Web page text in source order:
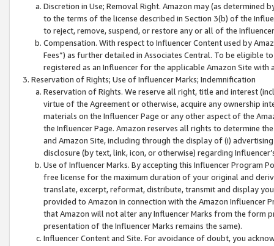
Discretion in Use; Removal Right. Amazon may (as
to the terms of the license described in Section 3(b) of the
to reject, remove, suspend, or restore any or all of the
Compensation. With respect to Influencer Content used by
Fees”) as further detailed in Associates Central. To be eligible
registered as an Influencer for the applicable Amazon Site with
Reservation of Rights; Use of Influencer Marks; Indemnification
Reservation of Rights. We reserve all right, title and interest
virtue of the Agreement or otherwise, acquire any ownership
materials on the Influencer Page or any other aspect of the
the Influencer Page. Amazon reserves all rights to determine
and Amazon Site, including through the display of (i)
disclosure (by text, link, icon, or otherwise) regarding
Use of Influencer Marks. By accepting this Influencer
free license for the maximum duration of your original and
translate, excerpt, reformat, distribute, transmit and display
provided to Amazon in connection with the Amazon
that Amazon will not alter any Influencer Marks from the form
presentation of the Influencer Marks remains the same).
Influencer Content and Site. For avoidance of doubt, you